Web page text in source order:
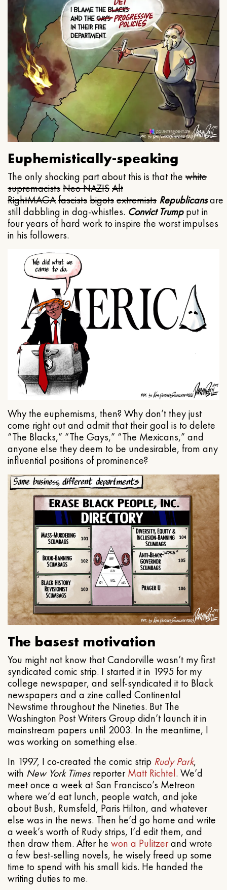
Euphemistically-speaking
The only shocking part about this is that the white
supremacistsNeo NAZISAlt
RightMAGAfascistsbigotsextremists Republicansare
still dabbling in dog-whistles. Convict Trumpput in
four years of hard work to inspire the worst impulses
in his followers.
Why the euphemisms, then? Why don’t they just
come right out and admit that their goal is to delete
“The Blacks,” “The Gays,” “The Mexicans,” and
anyone else they deem to be undesirable, from any
influential positions of prominence?
The basest motivation
You might not know that Candorville wasn’t my first
syndicated comic strip. I started it in 1995 for my
college newspaper, and self-syndicated it to Black
newspapers and a zine called Continental
Newstime throughout the Nineties. But The
Washington Post Writers Group didn’t launch it in
mainstream papers until 2003. In the meantime, I
was working on something else.
In 1997, I co-created the comic strip Rudy Park,
with New York TimesreporterMatt Richtel. We’d
meet once a week at San Francisco’s Metreon
where we’d eat lunch, people watch, and joke
about Bush, Rumsfeld, Paris Hilton, and whatever
else was in the news. Then he’d go home and write
a week’s worth of Rudy strips, I’d edit them, and
then draw them. After he won a Pulitzerand wrote
a few best-selling novels, he wisely freed up some
time to spend with his small kids. He handed the
writing duties to me.